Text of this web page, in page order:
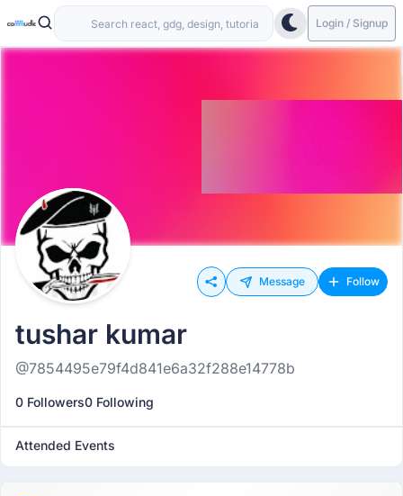
Login / Signup
Message Follow
tushar kumar
@7854495e79f4d841e6a32f288e14778b
0 Followers0 Following
Attended Events